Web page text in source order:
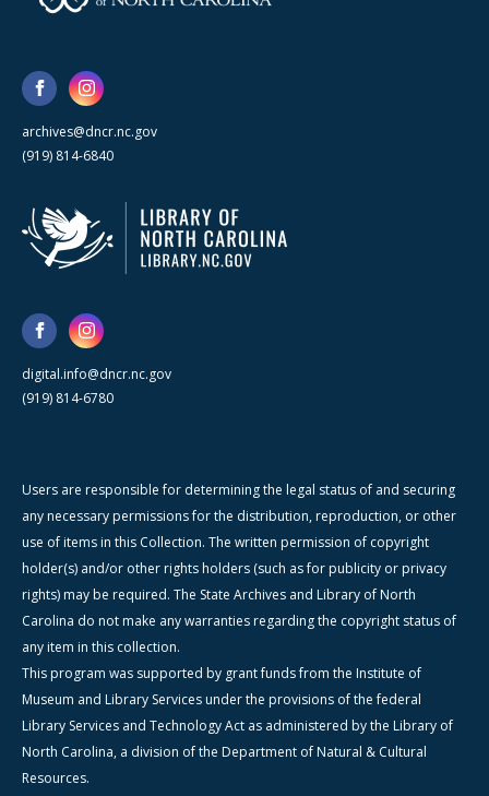
archives@dncr.nc.gov
(919) 814-6840
digital.info@dncr.nc.gov
(919) 814-6780
Users are responsible for determining the legal status of and securing
any necessary permissions for the distribution, reproduction, or other
use of items in this Collection. The written permission of copyright
holder(s) and/or other rights holders (such as for publicity or privacy
rights) may be required. The State Archives and Library of North
Carolina do not make any warranties regarding the copyright status of
any item in this collection.
This program was supported by grant funds from the Institute of
Museum and Library Services under the provisions of the federal
Library Services and Technology Act as administered by the Library of
North Carolina, a division of the Department of Natural & Cultural
Resources.